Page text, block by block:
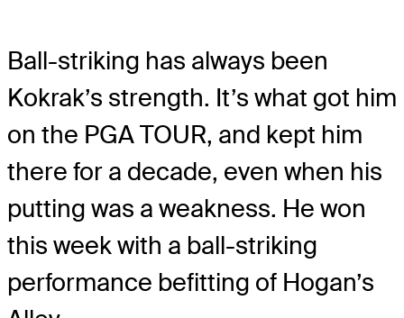
Ball-striking has always been
Kokrak’s strength. It’s what got him
on the PGA TOUR, and kept him
there for a decade, even when his
putting was a weakness. He won
this week with a ball-striking
performance befitting of Hogan’s